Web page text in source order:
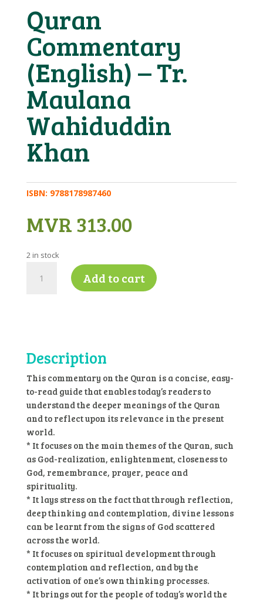
Quran
Commentary
(English) – Tr.
Maulana
Wahiduddin
Khan
ISBN: 9788178987460
MVR313.00
2 in stock
Commentary
Khan
quantity
Add to cart
Description
This commentary on the Quran is a concise, easy-
to-read guide that enables today’s readers to
understand the deeper meanings of the Quran
and to reflect upon its relevance in the present
world.
* It focuses on the main themes of the Quran, such
as God-realization, enlightenment, closeness to
God, remembrance, prayer, peace and
spirituality.
* It lays stress on the fact that through reflection,
deep thinking and contemplation, divine lessons
can be learnt from the signs of God scattered
across the world.
* It focuses on spiritual development through
contemplation and reflection, and by the
activation of one’s own thinking processes.
* It brings out for the people of today’s world the